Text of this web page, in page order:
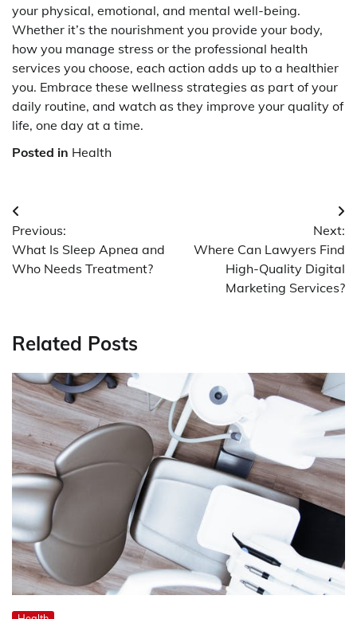
your physical, emotional, and mental well-being.
Whether it’s the nourishment you provide your body,
how you manage stress or the professional health
services you choose, each action adds up to a healthier
you. Embrace these wellness strategies as part of your
daily routine, and watch as they improve your quality of
life, one day at a time.
Posted in Health
Post
navigation
Previous:
What Is Sleep Apnea and
Who Needs Treatment?
Next:
Where Can Lawyers Find
High-Quality Digital
Marketing Services?
Related Posts